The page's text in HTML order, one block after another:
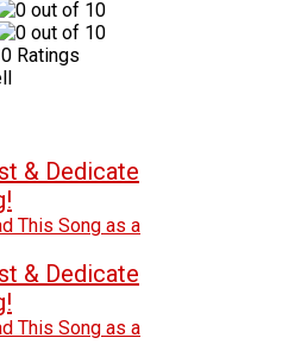
0 Ratings